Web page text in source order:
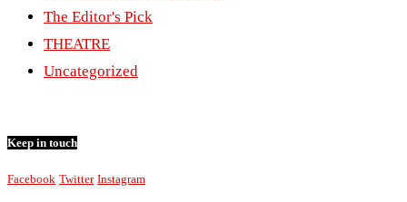
The Editor's Pick
THEATRE
Uncategorized
Keep in touch
Facebook Twitter Instagram